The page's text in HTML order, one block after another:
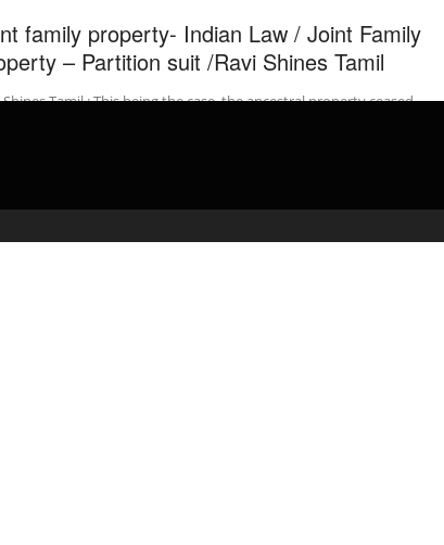
family property- Indian Law / Joint Family
– Partition suit /Ravi Shines Tamil
Shines Tamil : This being the case, the ancestral property ceased